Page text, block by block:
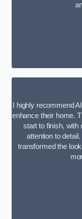
I highly recommend
enhance their home.
start to finish, with
attention to
transformed the